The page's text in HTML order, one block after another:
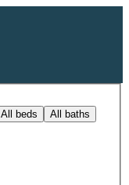
All beds All baths